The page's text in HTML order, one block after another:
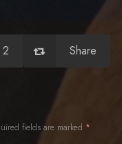
2 Share
fields are marked *